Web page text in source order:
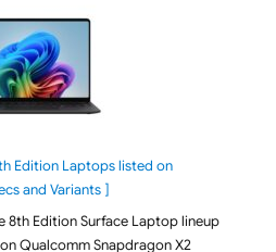
Edition Laptops listed on
and Variants ]
8th Edition Surface Laptop lineup
Qualcomm Snapdragon X2